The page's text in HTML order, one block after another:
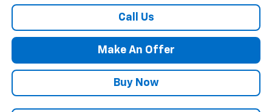
Call Us
Make An Offer
Buy Now